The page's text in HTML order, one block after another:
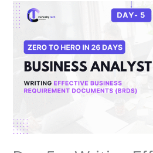
Day
5
–
Writing
Effective
Business
Requirement
Documents